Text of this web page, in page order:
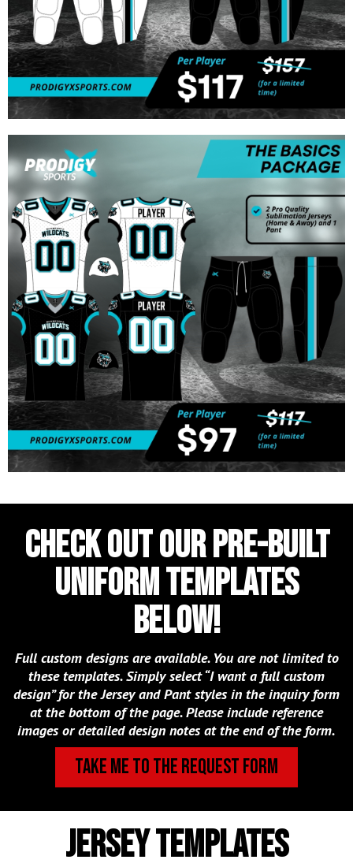
Check out our pre-built
uniform templates
below!
Full custom designs are available. You are not limited to
these templates. Simply select “I want a full custom
design” for the Jersey and Pant styles in the inquiry form
at the bottom of the page. Please include reference
images or detailed design notes at the end of the form.
TAKE ME TO THE REQUEST FORM
jersey templates